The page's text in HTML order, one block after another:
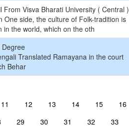
From Visva Bharati University ( Central )
One side, the culture of Folk-tradition is
in the world, which on the oth
Degree
Translated Ramayana in the court
Behar
11 12 13 14 15 16
29 30 31 32 33